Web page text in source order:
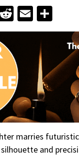
Reddit
Email
marries
and